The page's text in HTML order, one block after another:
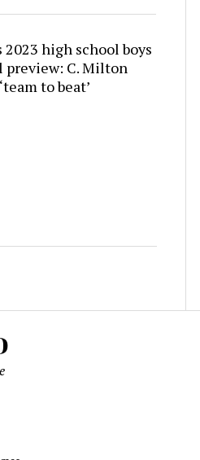
2023 high school boys
preview: C. Milton
to beat’